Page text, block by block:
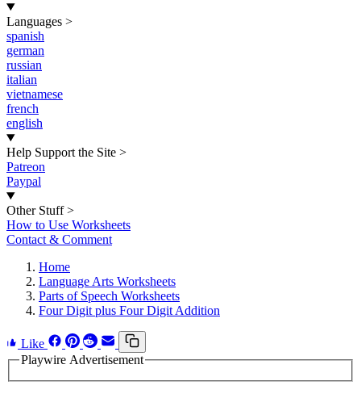
Languages >
spanish
german
russian
italian
vietnamese
french
english
Help Support the Site >
Patreon
Paypal
Other Stuff >
How to Use Worksheets
Contact & Comment
Home
Language Arts Worksheets
Parts of Speech Worksheets
Four Digit plus Four Digit Addition
Like
Playwire Advertisement